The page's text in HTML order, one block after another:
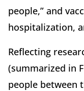
people,” and
hospitalization,
Reflecting
(summarized in
people between